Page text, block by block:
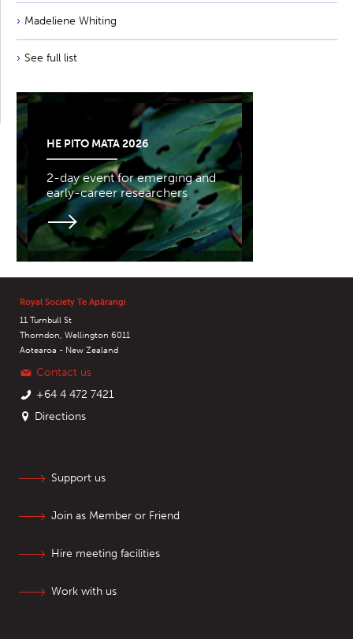
Madeliene Whiting
See full list
HE PITO MATA 2026
2-day event for emerging and
early-career researchers
Royal Society Te Apārangi
11 Turnbull St
Thorndon, Wellington 6011
Aotearoa - New Zealand
Contact us
+64 4 472 7421
Directions
Support us
Join as Member or Friend
Hire meeting facilities
Work with us